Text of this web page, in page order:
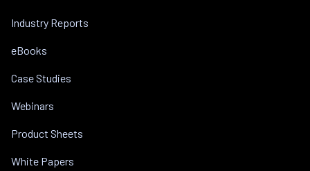
Industry Reports
eBooks
Case Studies
Webinars
Product Sheets
White Papers